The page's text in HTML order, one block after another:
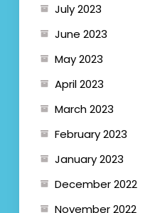
July 2023
June 2023
May 2023
April 2023
March 2023
February 2023
January 2023
December 2022
November 2022